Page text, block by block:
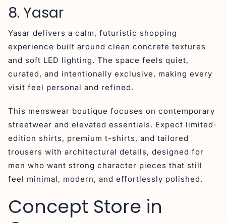
8. Yasar
Yasar delivers a calm, futuristic shopping
experience built around clean concrete textures
and soft LED lighting. The space feels quiet,
curated, and intentionally exclusive, making every
visit feel personal and refined.
This menswear boutique focuses on contemporary
streetwear and elevated essentials. Expect limited-
edition shirts, premium t-shirts, and tailored
trousers with architectural details, designed for
men who want strong character pieces that still
feel minimal, modern, and effortlessly polished.
Concept Store in